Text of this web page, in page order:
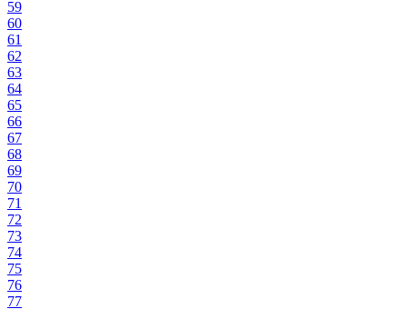
59
60
61
62
63
64
65
66
67
68
69
70
71
72
73
74
75
76
77